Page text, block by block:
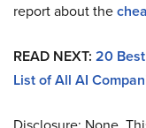
report about the
READ NEXT: 20
List of All AI